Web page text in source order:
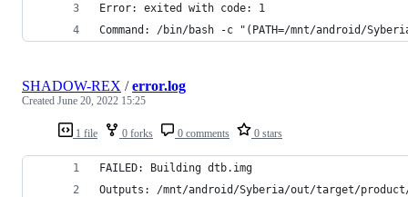
Error: exited with code: 1
Command: /bin/bash -c "(PATH=/mnt/android/
1 file 0 forks 0 comments 0 stars
SHADOW-REX /error.log
Created June 20, 2022 15:25
FAILED: Building dtb.img
Outputs: /mnt/android/Syberia/out/target/